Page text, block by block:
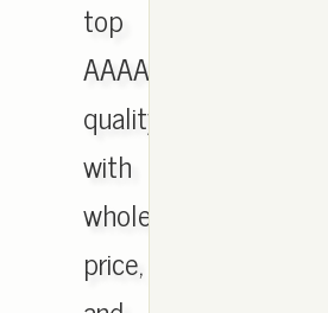
top
AAAA
quality
with
wholesale
price,